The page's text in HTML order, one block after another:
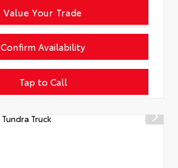
Tap to Call
Confirm Availability
Value Your Trade